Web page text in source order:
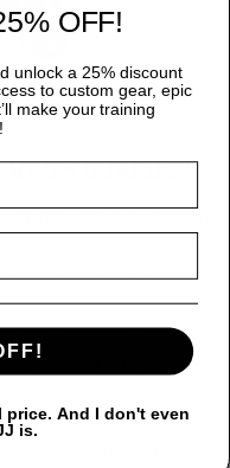
RASH GUARDS?
rash guard is expertly
85% Polyester and 15%
endures the most rigorous
for freedom, our rash
allowing you to move
from the rigors of
OFF!
unlock a 25% discount
to custom gear, epic
make your training
price. And I don't even
is.